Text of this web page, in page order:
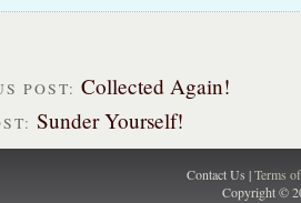
POST: Collected Again!
Sunder Yourself!
Contact Us |Terms
Copyright ©